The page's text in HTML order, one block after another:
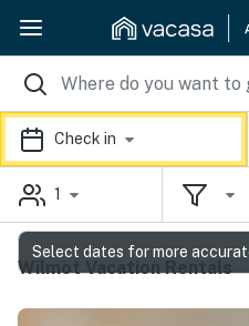
Check in
1
Wilmot Vacation Rentals
Select dates for more